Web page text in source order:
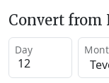
Convert from
Day